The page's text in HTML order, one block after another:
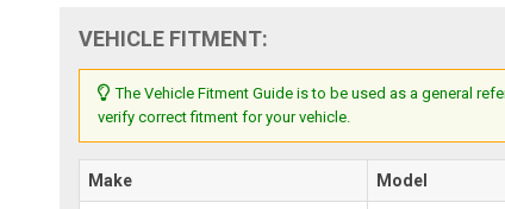
VEHICLE FITMENT:
The Vehicle Fitment Guide is to be used as a general
verify correct fitment for your vehicle.
Make Model